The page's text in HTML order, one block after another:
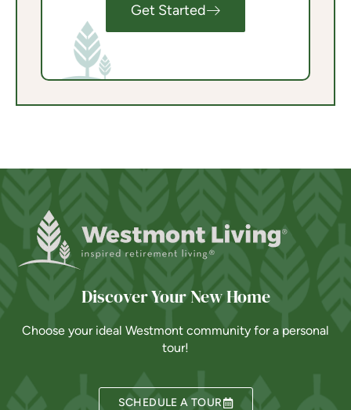
Get Started
Discover Your New Home
Choose your ideal Westmont community for a personal
tour!
SCHEDULE A TOUR